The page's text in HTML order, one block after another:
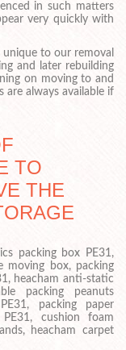
in such matters
very quickly with
to our removal
and later rebuilding
on moving to and
are always available if
TO
THE
packing box PE31,
moving box, packing
heacham anti-static
packing peanuts
packing paper
cushion foam
heacham carpet